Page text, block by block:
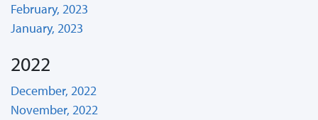
February, 2023
January, 2023
2022
December, 2022
November, 2022